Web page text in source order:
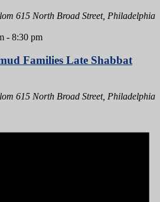
615 North Broad Street, Philadelphia
- 8:30 pm
Families Late Shabbat
615 North Broad Street, Philadelphia